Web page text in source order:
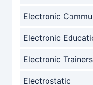
Electronic
Electronic
Electronic Trainers
Electrostatic